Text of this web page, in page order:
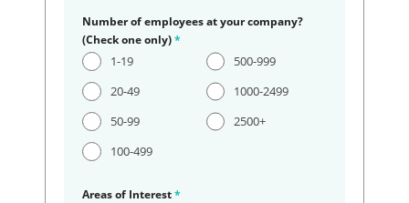
Number of employees at your company?
(Check one only)*
1-19
20-49
50-99
100-499
500-999
1000-2499
2500+
Areas of Interest*